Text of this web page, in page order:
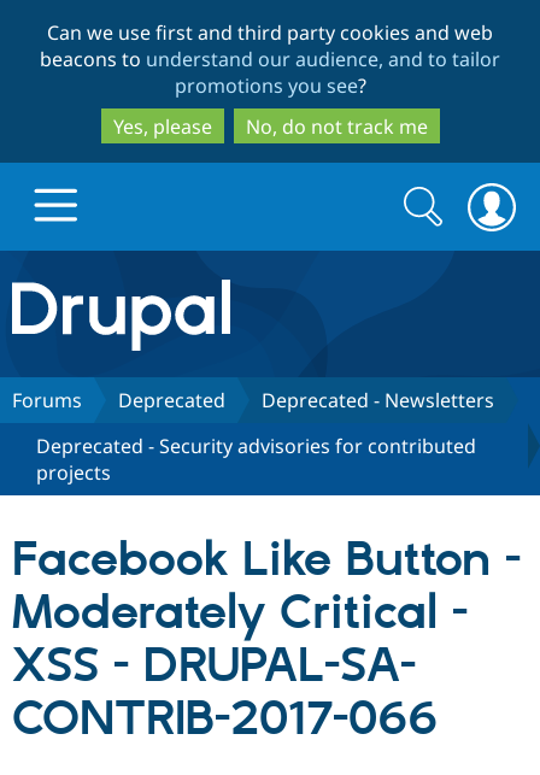
to
main
content
to
search
Can we use first and third party cookies and web
beacons to understand our audience, and to tailor
promotions you see?
Yes, please
No, do not track me
Drupal.org home
Discover Drupal
Drupal Core
Drupal AI
Build with Drupal
Find a
Certified
Become a
Certified
Community
Community
Support Drupal
Search
form
Search
Forums Deprecated
Deprecated - Newsletters
Deprecated - Security advisories for contributed
projects
Facebook Like Button -
Moderately Critical -
XSS - DRUPAL-SA-
CONTRIB-2017-066